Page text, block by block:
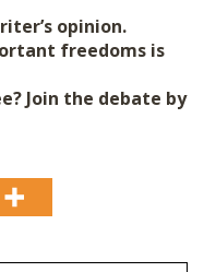
opinion.
freedoms is
Join the debate by